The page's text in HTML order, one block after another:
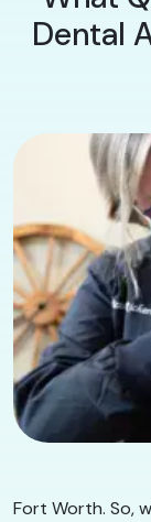
Dental
Fort Worth. So,